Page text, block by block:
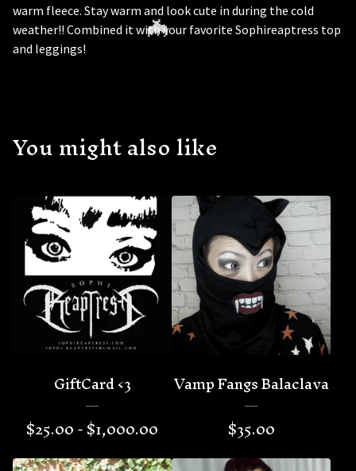
warm fleece. Stay warm and look cute in during the cold
weather!! Combined it with your favorite Sophireaptress top
and leggings!
You might also like
GiftCard <3
$25.00 -$1,000.00
Vamp Fangs Balaclava
$35.00
🦇